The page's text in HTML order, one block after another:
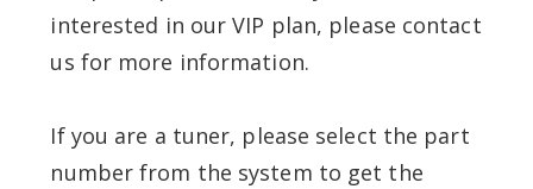
interested in our VIP plan, please contact
us for more information.
If you are a tuner, please select the part
number from the system to get the